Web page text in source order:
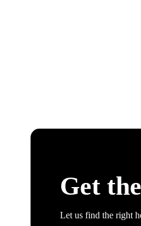
Get
Let us find the right